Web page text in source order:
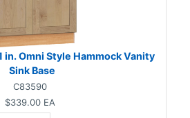
in. Omni Style Hammock Vanity
Sink Base
C83590
$339.00 EA